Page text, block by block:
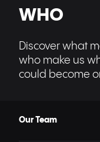
WHO
Discover what
who make us
could become
Our Team